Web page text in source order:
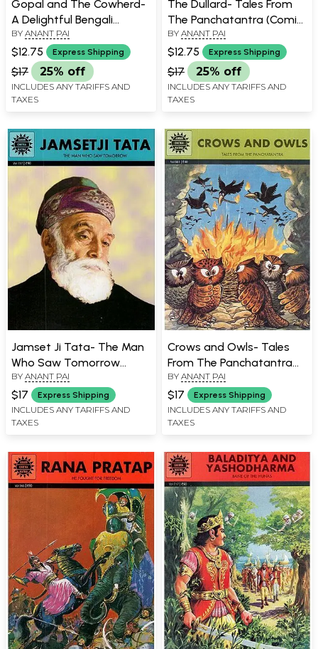
Gopal and The Cowherd-
A Delightful Bengali
Folktale (Comic Book)
BY ANANT PAI
$12.75 Express Shipping
$17 25% off
INCLUDES ANY TARIFFS AND
TAXES
The Dullard- Tales From
The Panchatantra (Comic
Book)
BY ANANT PAI
$12.75 Express Shipping
$17 25% off
INCLUDES ANY TARIFFS AND
TAXES
Jamset Ji Tata- The Man
Who Saw Tomorrow
(Comic Book)
BY ANANT PAI
$17 Express Shipping
INCLUDES ANY TARIFFS AND
TAXES
Crows and Owls- Tales
From The Panchatantra
(Comic Book)
BY ANANT PAI
$17 Express Shipping
INCLUDES ANY TARIFFS AND
TAXES